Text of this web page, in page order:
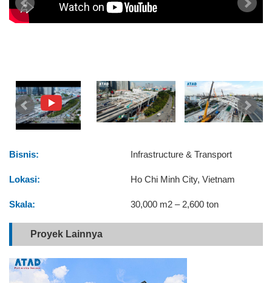
Bisnis: Infrastructure & Transport
Lokasi: Ho Chi Minh City, Vietnam
Skala: 30,000 m2 – 2,600 ton
Proyek Lainnya